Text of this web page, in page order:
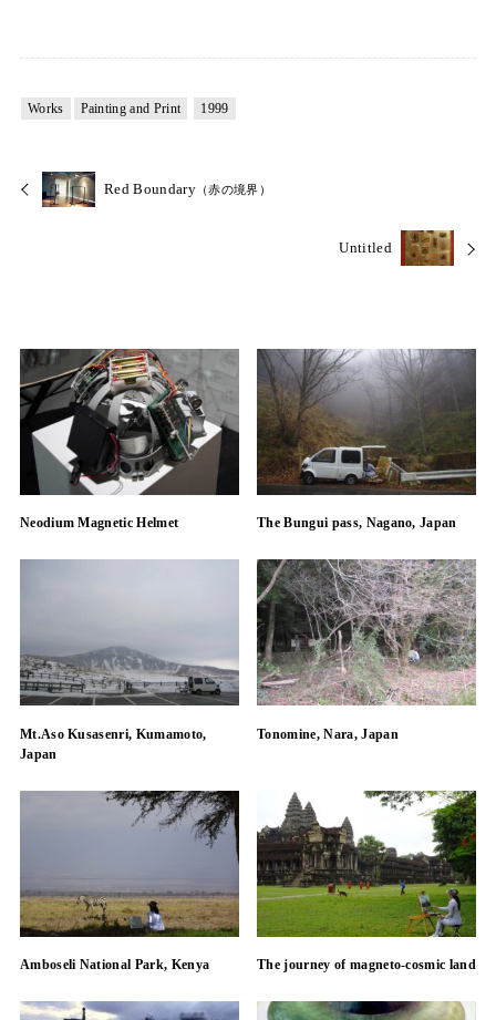
Works Painting and Print 1999
Red Boundary（赤の境界）
Untitled
Neodium Magnetic Helmet The Bungui pass, Nagano, Japan
Mt.Aso Kusasenri, Kumamoto,
Japan
Tonomine, Nara, Japan
Amboseli National Park, Kenya The journey of magneto-cosmic land